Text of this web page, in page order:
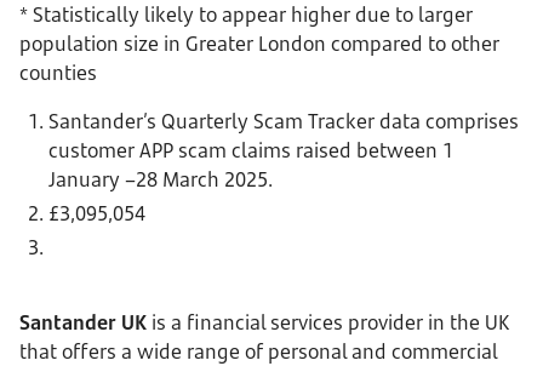
* Statistically likely to appear higher due to larger
population size in Greater London compared to other
counties
Santander’s Quarterly Scam Tracker data comprises
customer APP scam claims raised between 1
January –28 March 2025.
£3,095,054
Santander UK is a financial services provider in the UK
that offers a wide range of personal and commercial